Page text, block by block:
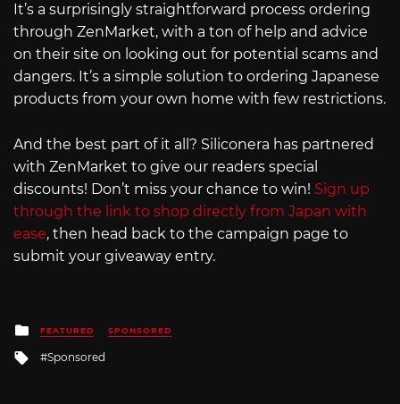
It’s a surprisingly straightforward process ordering
through ZenMarket, with a ton of help and advice
on their site on looking out for potential scams and
dangers. It’s a simple solution to ordering Japanese
products from your own home with few restrictions.
And the best part of it all? Siliconera has partnered
with ZenMarket to give our readers special
discounts! Don’t miss your chance to win! Sign up
through the link to shop directly from Japan with
ease, then head back to the campaign page to
submit your giveaway entry.
Posted
in
FEATURED SPONSORED
Tagged
Sponsored